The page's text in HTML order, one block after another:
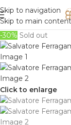
Skip to navigation
Skip to main content
-30% Sold out
Click to enlarge